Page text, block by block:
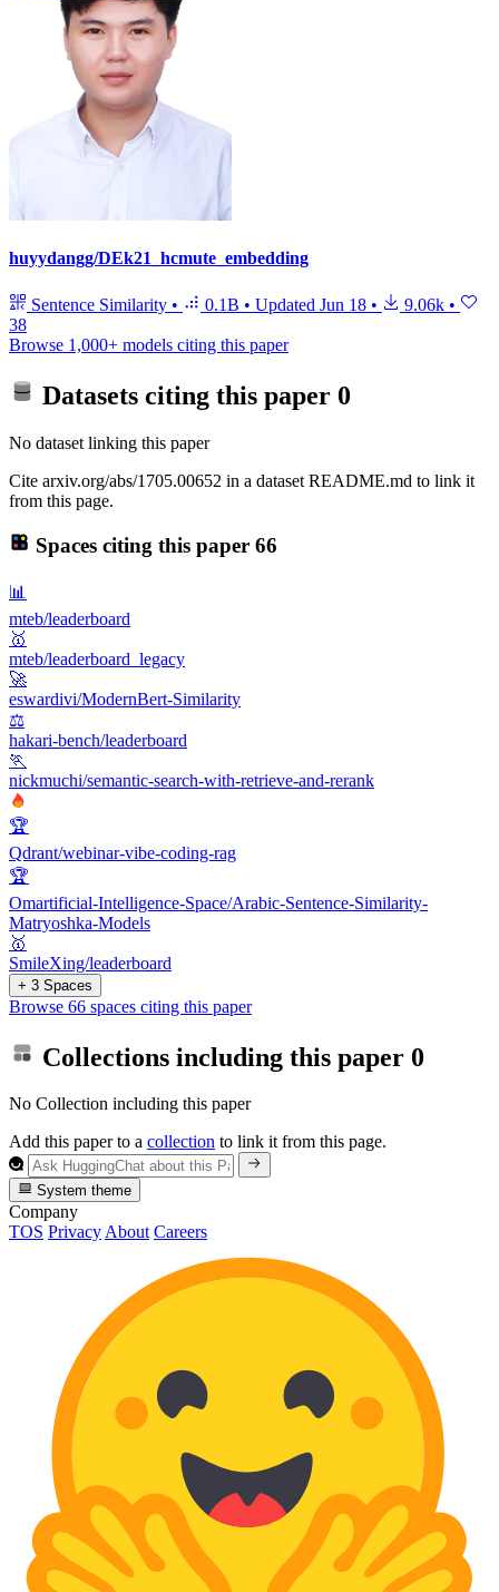
huyydangg/DEk21_hcmute_embedding
Sentence Similarity • 0.1B • Updated Jun 18 • 9.06k •
38
Browse 1,000+ models citing this paper
Datasets citing this paper 0
No dataset linking this paper
Cite arxiv.org/abs/1705.00652 in a dataset README.md to link it
from this page.
Spaces citing this paper 66
📊
mteb/leaderboard
🥇
mteb/leaderboard_legacy
🚀
eswardivi/ModernBert-Similarity
⚖️
hakari-bench/leaderboard
🏃
nickmuchi/semantic-search-with-retrieve-and-rerank
🏆
Qdrant/webinar-vibe-coding-rag
🏆
Omartificial-Intelligence-Space/Arabic-Sentence-Similarity-
Matryoshka-Models
🥇
SmileXing/leaderboard
+ 3 Spaces
Browse 66 spaces citing this paper
Collections including this paper 0
No Collection including this paper
Add this paper to a collection to link it from this page.
System theme
Company
TOS Privacy About Careers